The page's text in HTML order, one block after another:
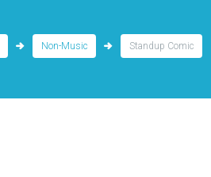
Non-Music Standup Comic